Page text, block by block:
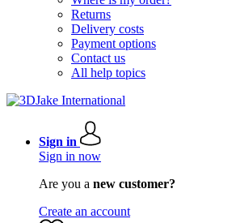
Returns
Delivery costs
Payment options
Contact us
All help topics
Sign in
Sign in now
Are you a new customer?
Create an account